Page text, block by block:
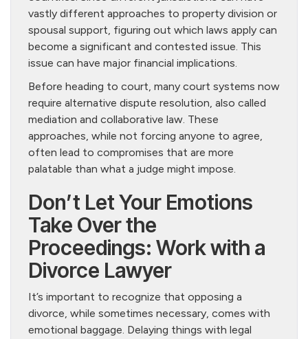
vastly different approaches to property division or
spousal support, figuring out which laws apply can
become a significant and contested issue. This
issue can have major financial implications.
Before heading to court, many court systems now
require alternative dispute resolution, also called
mediation and collaborative law. These
approaches, while not forcing anyone to agree,
often lead to compromises that are more
palatable than what a judge might impose.
Don’t Let Your Emotions
Take Over the
Proceedings: Work with a
Divorce Lawyer
It’s important to recognize that opposing a
divorce, while sometimes necessary, comes with
emotional baggage. Delaying things with legal